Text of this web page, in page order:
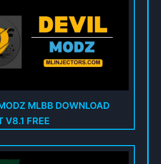
MLBB DOWNLOAD
V8.1 FREE